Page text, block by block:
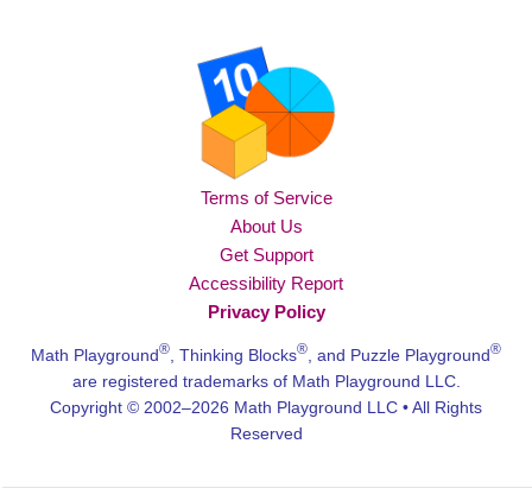
Terms of Service
About Us
Get Support
Accessibility Report
Privacy Policy
Math Playground® , Thinking Blocks® , and Puzzle Playground®
are registered trademarks of Math Playground LLC.
Copyright © 2002–2026 Math Playground LLC • All Rights
Reserved